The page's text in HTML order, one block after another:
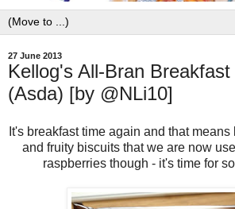
27 June 2013
Kellog's All-Bran
(Asda) [by @NLi10]
It's breakfast time again and that
and fruity biscuits that we are now
raspberries though - it's time for